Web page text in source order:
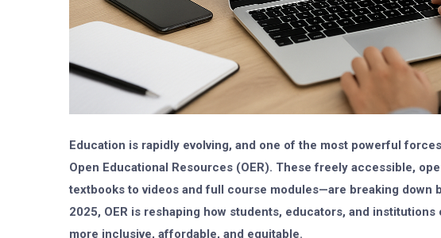
Education is rapidly evolving, and one of the most powerful
Open Educational Resources (OER). These freely accessible,
textbooks to videos and full course modules—are breaking down
2025, OER is reshaping how students, educators, and
more inclusive, affordable, and equitable.